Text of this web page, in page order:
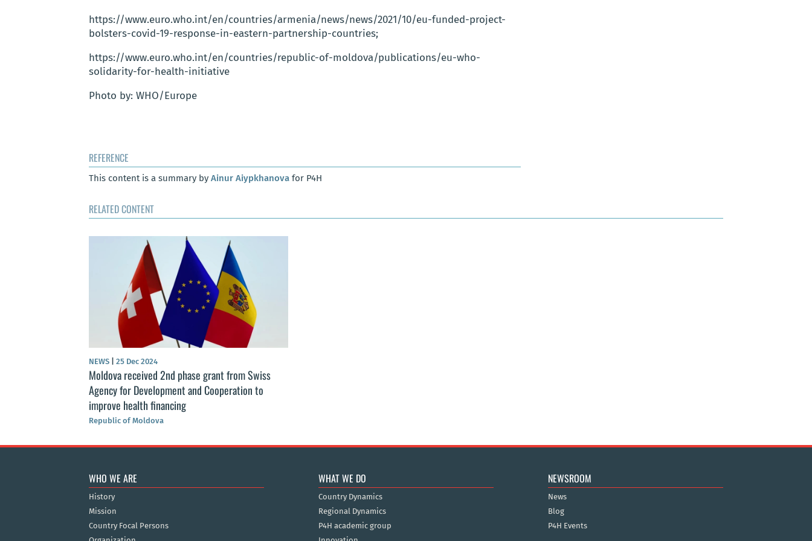
https://www.euro.who.int/en/countries/armenia/news/news/2021/10/eu-funded-project-
bolsters-covid-19-response-in-eastern-partnership-countries;
https://www.euro.who.int/en/countries/republic-of-moldova/publications/eu-who-
solidarity-for-health-initiative
Photo by: WHO/Europe
REFERENCE
This content is a summary by Ainur Aiypkhanova for P4H
RELATED CONTENT
NEWS 25 Dec 2024
Moldova received 2nd phase grant from Swiss
Agency for Development and Cooperation to
improve health financing
Republic of Moldova
WHO WE ARE
History
Mission
Country Focal Persons
WHAT WE DO
Country Dynamics
Regional Dynamics
P4H academic group
NEWSROOM
News
Blog
P4H Events